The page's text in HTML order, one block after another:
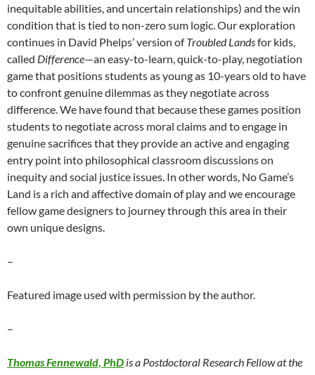
inequitable abilities, and uncertain relationships) and the win
condition that is tied to non-zero sum logic. Our exploration
continues in David Phelps’ version ofTroubled Landsfor kids,
called Difference—an easy-to-learn, quick-to-play, negotiation
game that positions students as young as 10-years old to have
to confront genuine dilemmas as they negotiate across
difference. We have found that because these games position
students to negotiate across moral claims and to engage in
genuine sacrifices that they provide an active and engaging
entry point into philosophical classroom discussions on
inequity and social justice issues. In other words, No Game’s
Land is a rich and affective domain of play and we encourage
fellow game designers to journey through this area in their
own unique designs.
–
Featured image used with permission by the author.
–
Thomas Fennewald, PhD is a Postdoctoral Research Fellow at the